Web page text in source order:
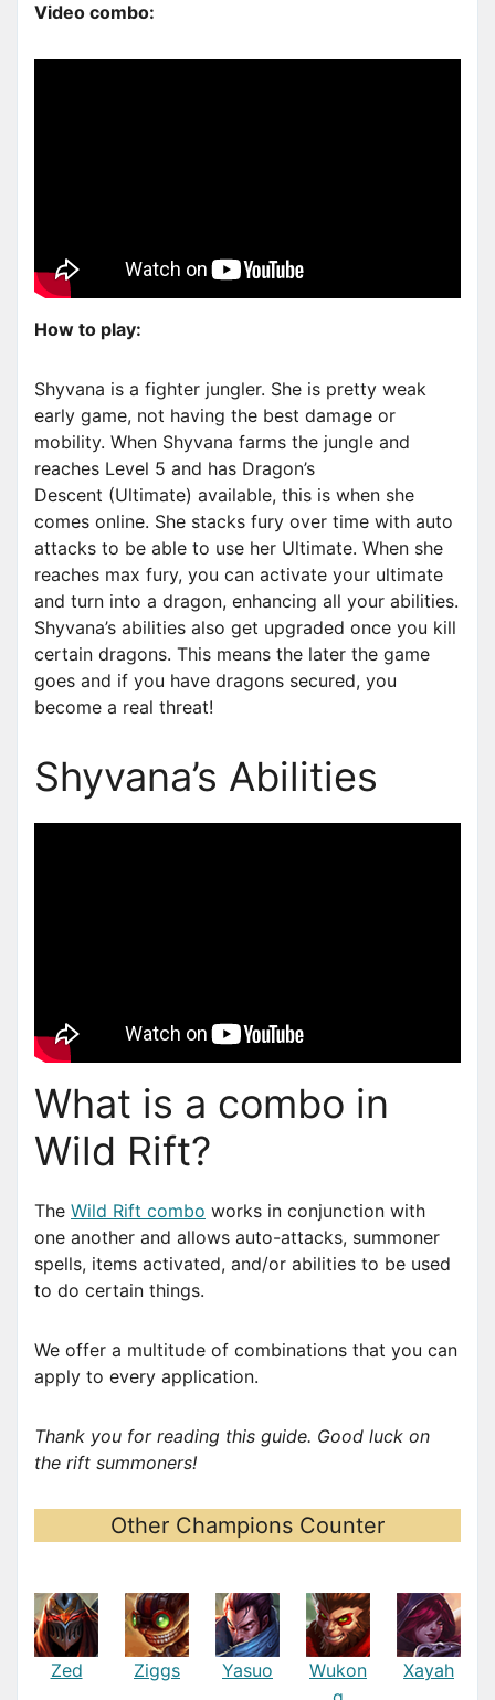
Video combo:
How to play:
Shyvana is a fighter jungler. She is pretty weak
early game, not having the best damage or
mobility. When Shyvana farms the jungle and
reaches Level 5 and has Dragon’s
Descent (Ultimate) available, this is when she
comes online. She stacks fury over time with auto
attacks to be able to use her Ultimate. When she
reaches max fury, you can activate your ultimate
and turn into a dragon, enhancing all your abilities.
Shyvana’s abilities also get upgraded once you kill
certain dragons. This means the later the game
goes and if you have dragons secured, you
become a real threat!
Shyvana’s Abilities
What is a combo in
Wild Rift?
The Wild Rift combo works in conjunction with
one another and allows auto-attacks, summoner
spells, items activated, and/or abilities to be used
to do certain things.
We offer a multitude of combinations that you can
apply to every application.
Thank you for reading this guide. Good luck on
the rift summoners!
Other Champions Counter
Zed Ziggs Yasuo
Wukon
Xayah